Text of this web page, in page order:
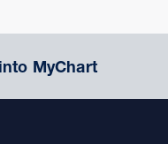
MyChart